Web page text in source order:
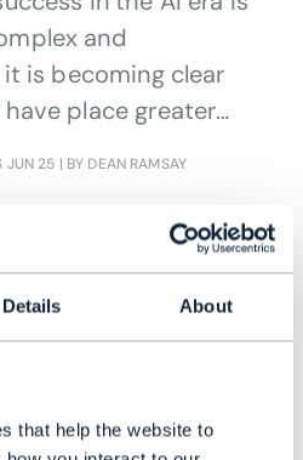
Details About
that help the website to
and
is becoming clear
place greater
The move to the
positive disciplines
in data architectures
JUN 25 | BY DEAN RAMSAY